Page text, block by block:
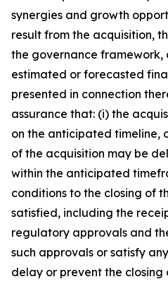
synergies and growth
result from the acquisition,
the governance
estimated or forecasted
presented in connection
assurance that: (i) the
on the anticipated timeline,
of the acquisition may be
within the anticipated
conditions to the closing of
satisfied, including the
regulatory approvals and
such approvals or satisfy
delay or prevent the closing